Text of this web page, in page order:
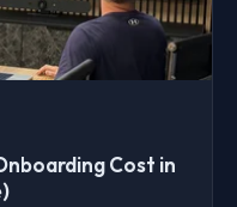
Cost in